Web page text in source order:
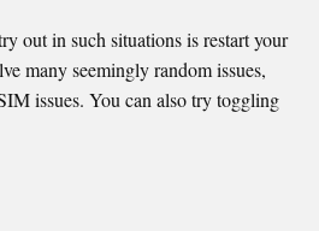
out in such situations is restart your
many seemingly random issues,
issues. You can also try toggling